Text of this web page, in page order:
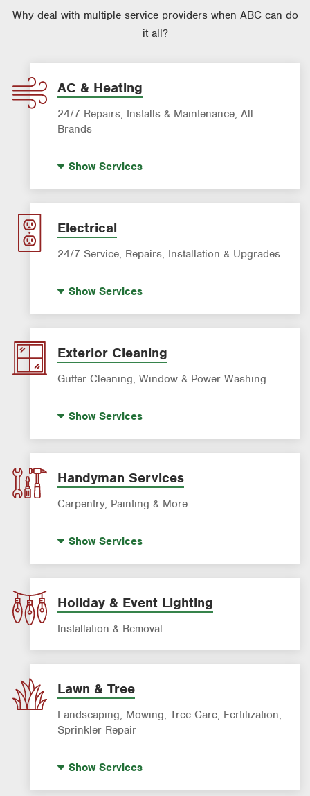
Why deal with multiple service providers when ABC can do
it all?
AC & Heating
24/7 Repairs, Installs & Maintenance, All
Brands
AC & Heating Maintenance & Tune-ups
AC & Heating Diagnostic & Repair
AC & Heating System Installation
ShowServices
Electrical
24/7 Service, Repairs, Installation & Upgrades
Lighting Services
Panel Upgrades
ShowServices
Exterior Cleaning
Gutter Cleaning, Window & Power Washing
Window Cleaning
ShowServices
Handyman Services
Carpentry, Painting & More
ShowServices
Holiday & Event Lighting
Installation & Removal
Lawn & Tree
Landscaping, Mowing, Tree Care, Fertilization,
Sprinkler Repair
ShowServices